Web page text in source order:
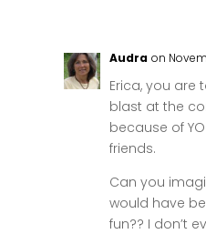
Audra on
Erica, you are
blast at the
because of
friends.
Can you
would have
fun?? I don’t